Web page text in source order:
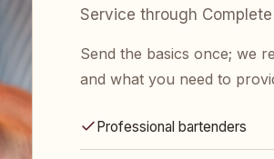
Service through Complete
Send the basics once; we
and what you need to
Professional bartenders